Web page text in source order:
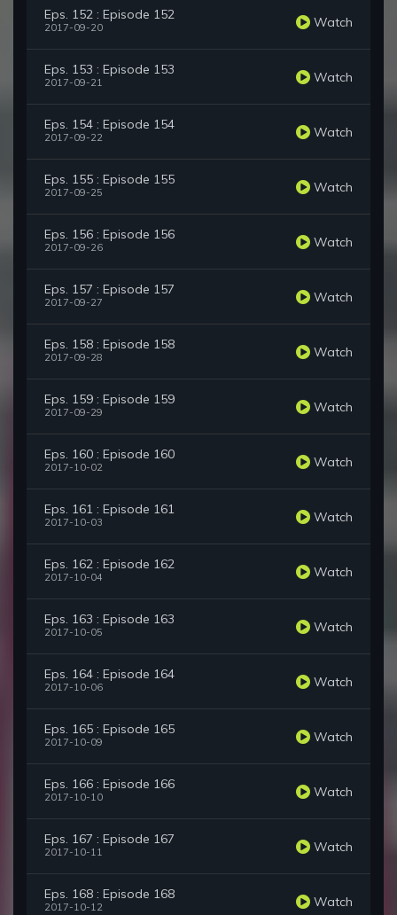
Eps. 152 : Episode 152
2017-09-20 Watch
Eps. 153 : Episode 153
2017-09-21 Watch
Eps. 154 : Episode 154
2017-09-22 Watch
Eps. 155 : Episode 155
2017-09-25 Watch
Eps. 156 : Episode 156
2017-09-26 Watch
Eps. 157 : Episode 157
2017-09-27 Watch
Eps. 158 : Episode 158
2017-09-28 Watch
Eps. 159 : Episode 159
2017-09-29 Watch
Eps. 160 : Episode 160
2017-10-02 Watch
Eps. 161 : Episode 161
2017-10-03 Watch
Eps. 162 : Episode 162
2017-10-04 Watch
Eps. 163 : Episode 163
2017-10-05 Watch
Eps. 164 : Episode 164
2017-10-06 Watch
Eps. 165 : Episode 165
2017-10-09 Watch
Eps. 166 : Episode 166
2017-10-10 Watch
Eps. 167 : Episode 167
2017-10-11 Watch
Eps. 168 : Episode 168
2017-10-12 Watch